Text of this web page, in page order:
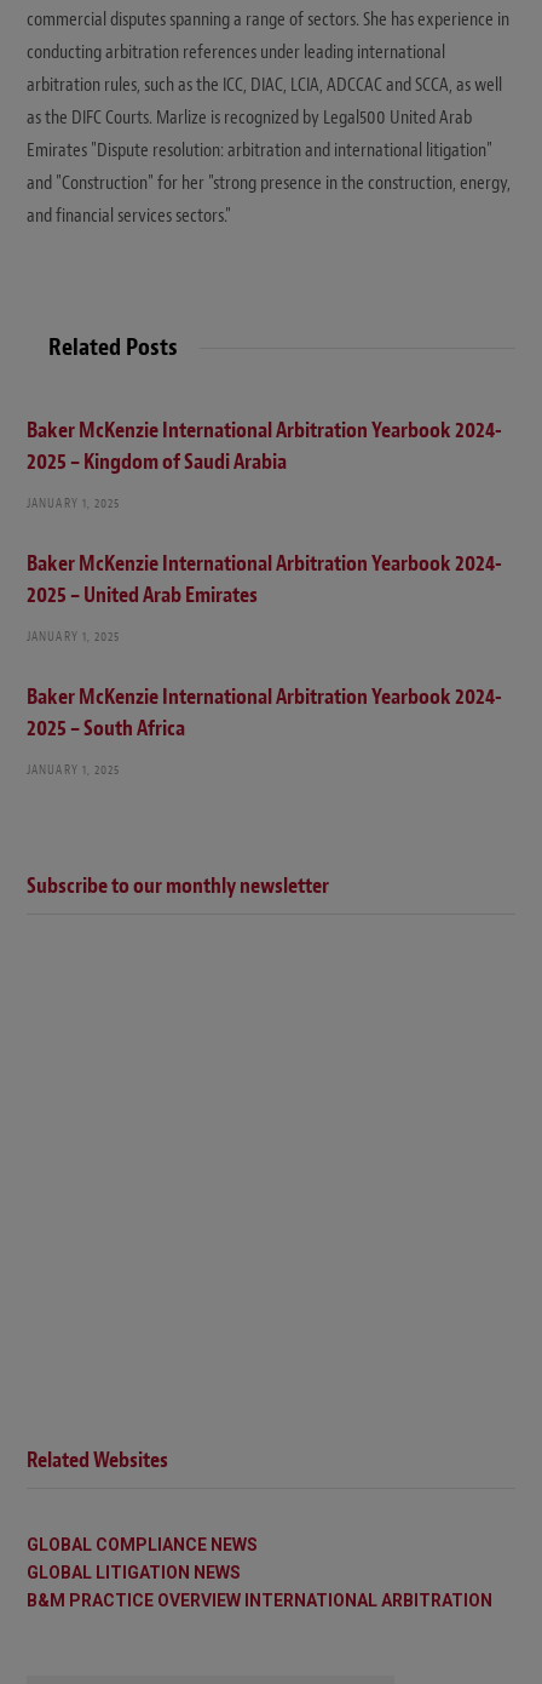
commercial disputes spanning a range of sectors. She has experience in
conducting arbitration references under leading international
arbitration rules, such as the ICC, DIAC, LCIA, ADCCAC and SCCA, as well
as the DIFC Courts. Marlize is recognized by Legal500 United Arab
Emirates "Dispute resolution: arbitration and international litigation"
and "Construction" for her "strong presence in the construction, energy,
and financial services sectors."
Related Posts
Baker McKenzie International Arbitration Yearbook 2024-
2025 – Kingdom of Saudi Arabia
JANUARY 1, 2025
Baker McKenzie International Arbitration Yearbook 2024-
2025 – United Arab Emirates
JANUARY 1, 2025
Baker McKenzie International Arbitration Yearbook 2024-
2025 – South Africa
JANUARY 1, 2025
Subscribe to our monthly newsletter
Related Websites
GLOBAL COMPLIANCE NEWS
GLOBAL LITIGATION NEWS
B&M PRACTICE OVERVIEW INTERNATIONAL ARBITRATION